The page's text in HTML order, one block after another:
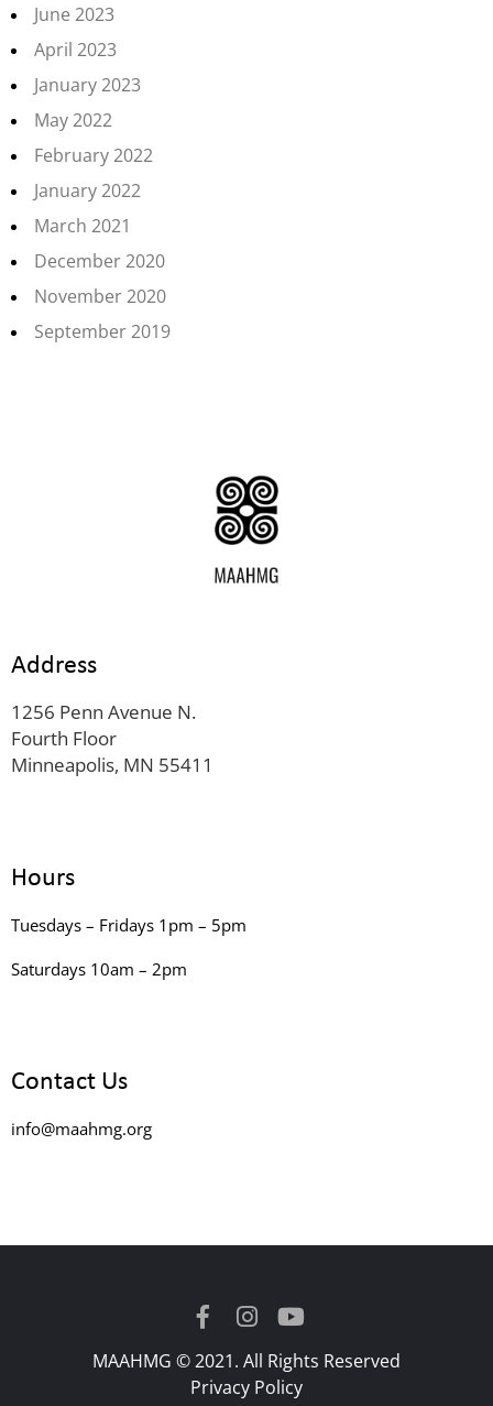
June 2023
April 2023
January 2023
May 2022
February 2022
January 2022
March 2021
December 2020
November 2020
September 2019
Address
1256 Penn Avenue N.
Fourth Floor
Minneapolis, MN 55411
Hours
Tuesdays – Fridays 1pm – 5pm
Saturdays 10am – 2pm
Contact Us
info@maahmg.org
MAAHMG © 2021. All Rights Reserved
Privacy Policy